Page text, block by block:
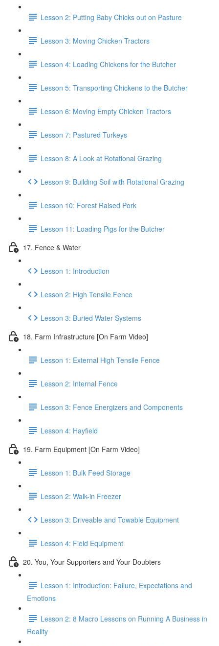
Lesson 2: Putting Baby Chicks out on Pasture
Lesson 3: Moving Chicken Tractors
Lesson 4: Loading Chickens for the Butcher
Lesson 5: Transporting Chickens to the Butcher
Lesson 6: Moving Empty Chicken Tractors
Lesson 7: Pastured Turkeys
Lesson 8: A Look at Rotational Grazing
Lesson 9: Building Soil with Rotational Grazing
Lesson 10: Forest Raised Pork
Lesson 11: Loading Pigs for the Butcher
17. Fence & Water
Lesson 1: Introduction
Lesson 2: High Tensile Fence
Lesson 3: Buried Water Systems
18. Farm Infrastructure [On Farm Video]
Lesson 1: External High Tensile Fence
Lesson 2: Internal Fence
Lesson 3: Fence Energizers and Components
Lesson 4: Hayfield
19. Farm Equipment [On Farm Video]
Lesson 1: Bulk Feed Storage
Lesson 2: Walk-in Freezer
Lesson 3: Driveable and Towable Equipment
Lesson 4: Field Equipment
20. You, Your Supporters and Your Doubters
Lesson 1: Introduction: Failure, Expectations and
Emotions
Lesson 2: 8 Macro Lessons on Running A Business in
Reality